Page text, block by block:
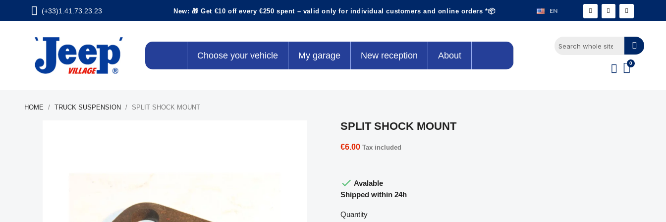
(+33)1.41.73.23.23 New: 🎁 Get €10 off every €250 spent – valid only for individual customers and online orders *📦 EN
Choose your vehicle My garage New reception About
HOME TRUCK SUSPENSION SPLIT SHOCK MOUNT
SPLIT SHOCK MOUNT
€6.00 Tax included
 Avalable
Shipped within 24h
Quantity